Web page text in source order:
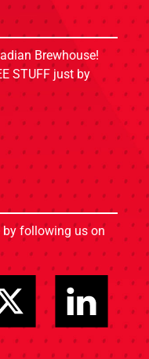
Brewhouse!
STUFF just by
by following us on